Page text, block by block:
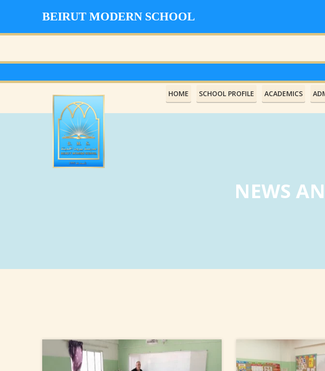
BEIRUT MODERN SCHOOL
HOME SCHOOL PROFILE ACADEMICS
NEWS